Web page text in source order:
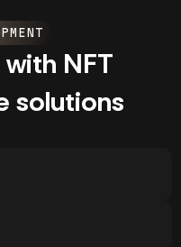
NFT
solutions